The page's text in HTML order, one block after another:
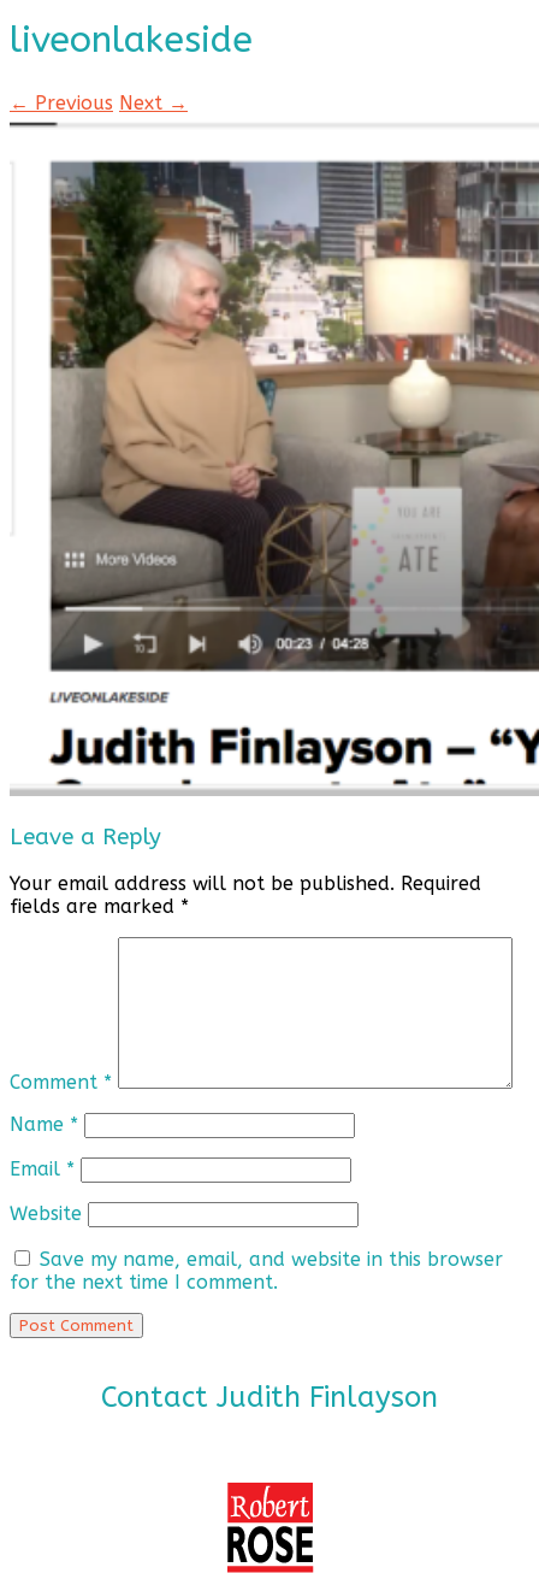
liveonlakeside
← Previous Next →
Leave a Reply
Your email address will not be published. Required
fields are marked *
Comment *
Name *
Email *
Website
Save my name, email, and website in this browser
for the next time I comment.
Contact Judith Finlayson